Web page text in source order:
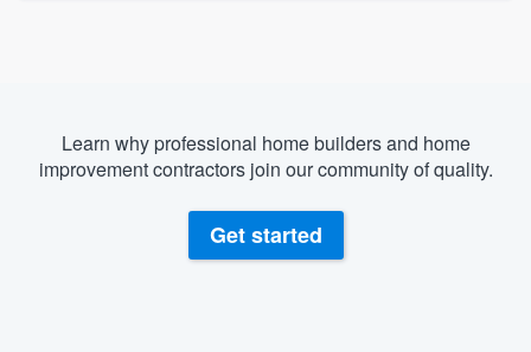
Learn why professional home builders and home
improvement contractors join our community of quality.
Get started